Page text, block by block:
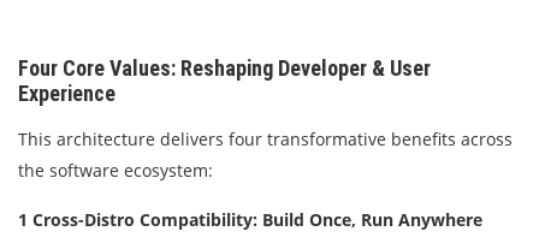
Four Core Values: Reshaping Developer & User
Experience
This architecture delivers four transformative benefits across
the software ecosystem:
1 Cross-Distro Compatibility: Build Once, Run Anywhere